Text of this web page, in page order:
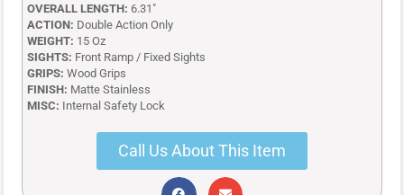
OVERALL LENGTH: 6.31″
ACTION: Double Action Only
WEIGHT: 15 Oz
SIGHTS: Front Ramp / Fixed Sights
GRIPS: Wood Grips
FINISH: Matte Stainless
MISC: Internal Safety Lock
Call Us About This Item